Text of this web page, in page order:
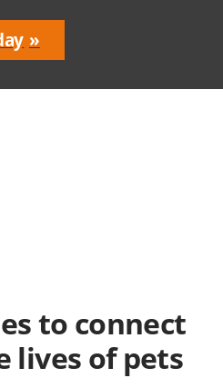
to connect
lives of pets